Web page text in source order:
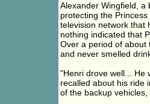
Alexander Wingfield, a
protecting the
television network that
nothing indicated that
Over a period of about
and never smelled
"Henri drove well... He
recalled about his ride
of the backup